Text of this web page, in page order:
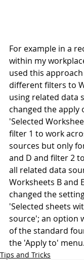
For example in a
within my
used this
different filters to
using related data
changed the apply
'Selected
filter 1 to work
sources but only
and D and filter 2
all related data
Worksheets B and
changed the
'Selected sheets
source'; an option
of the standard
the 'Apply to' menu.
Tips and Tricks